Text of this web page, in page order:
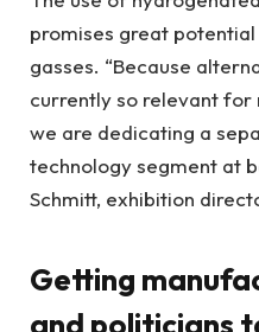
promises great
gasses. “Because
currently so relevant for
we are dedicating a
technology segment at
Schmitt, exhibition
Getting
and politicians